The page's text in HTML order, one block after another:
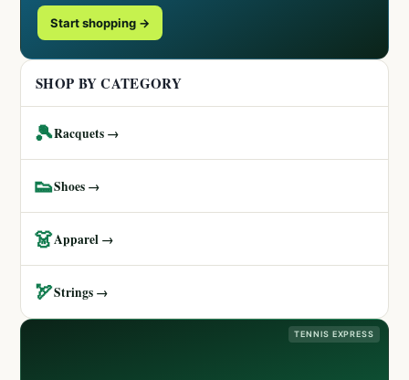
Start shopping →
SHOP BY CATEGORY
🎾Racquets →
👟Shoes →
👗Apparel →
🏹Strings →
TENNIS EXPRESS